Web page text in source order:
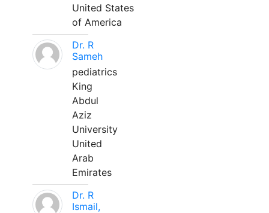
United States
of America
Dr. R
Sameh
pediatrics
King
Abdul
Aziz
University
United
Arab
Emirates
Dr. R
Ismail,